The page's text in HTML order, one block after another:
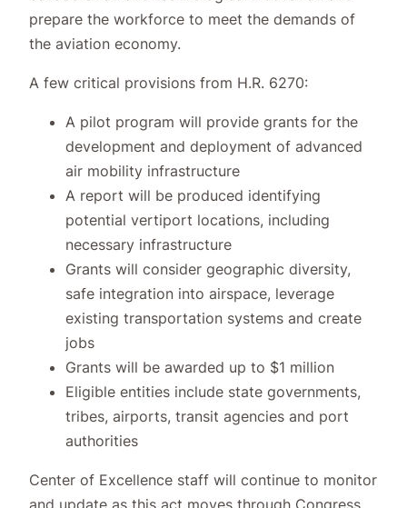
prepare the workforce to meet the demands of
the aviation economy.
A few critical provisions from H.R. 6270:
A pilot program will provide grants for the
development and deployment of advanced
air mobility infrastructure
A report will be produced identifying
potential vertiport locations, including
necessary infrastructure
Grants will consider geographic diversity,
safe integration into airspace, leverage
existing transportation systems and create
jobs
Grants will be awarded up to $1 million
Eligible entities include state governments,
tribes, airports, transit agencies and port
authorities
Center of Excellence staff will continue to monitor
and update as this act moves through Congress